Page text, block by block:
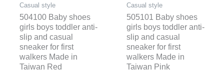
Casual style
504100 Baby shoes
girls boys toddler anti-
slip and casual
sneaker for first
walkers Made in
Taiwan Red
Casual style
505101 Baby shoes
girls boys toddler anti-
slip and casual
sneaker for first
walkers Made in
Taiwan Pink